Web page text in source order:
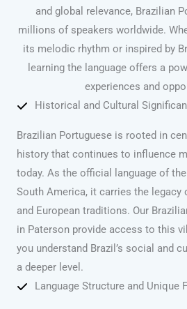
and global relevance, Brazilian
millions of speakers worldwide.
its melodic rhythm or inspired by
learning the language offers a
experiences and
Historical and Cultural
Brazilian Portuguese is rooted in
history that continues to influence
today. As the official language of
South America, it carries the legacy
and European traditions. Our
in Paterson provide access to this
you understand Brazil’s social and
a deeper level.
Language Structure and Unique